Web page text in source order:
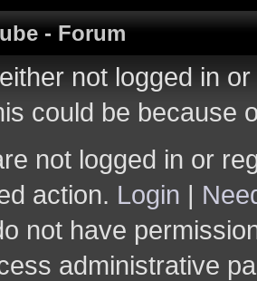
- Forum
not logged in
could be because
not logged in or
action. Login |
not have
administrative